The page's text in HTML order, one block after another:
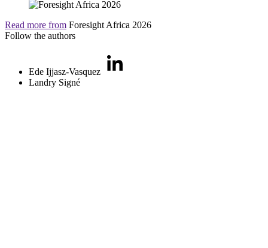
Read more from Foresight Africa 2026
Follow the authors
Ede Ijjasz-Vasquez
Landry Signé